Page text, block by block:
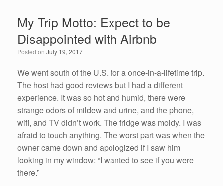
e
b
o
o
k
er
dI
n
My Trip Motto: Expect to be
Disappointed with Airbnb
Posted on July 19, 2017
We went south of the U.S. for a once-in-a-lifetime trip.
The host had good reviews but I had a different
experience. It was so hot and humid, there were
strange odors of mildew and urine, and the phone,
wifi, and TV didn’t work. The fridge was moldy. I was
afraid to touch anything. The worst part was when the
owner came down and apologized if I saw him
looking in my window: “I wanted to see if you were
there.”